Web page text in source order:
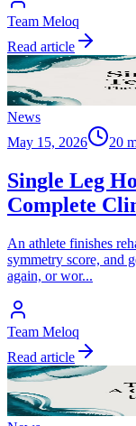
Team Meloq
Read article
News
May 15, 2026
20
Single Leg
Complete
An athlete finishes
symmetry score, and
again, or wor...
Team Meloq
Read article